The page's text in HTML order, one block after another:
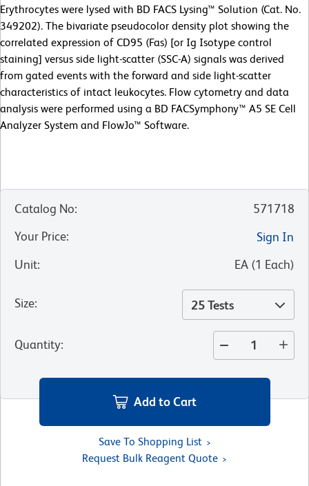
Erythrocytes were lysed with BD FACS Lysing™ Solution (Cat. No.
349202). The bivariate pseudocolor density plot showing the
correlated expression of CD95 (Fas) [or Ig Isotype control
staining] versus side light-scatter (SSC-A) signals was derived
from gated events with the forward and side light-scatter
characteristics of intact leukocytes. Flow cytometry and data
analysis were performed using a BD FACSymphony™ A5 SE Cell
Analyzer System and FlowJo™ Software.
Catalog No:
571718
Your Price:
Sign In
Unit: EA (1 Each)
Size: 25 Tests
Quantity:
Add to Cart
Save To Shopping List
Request Bulk Reagent Quote